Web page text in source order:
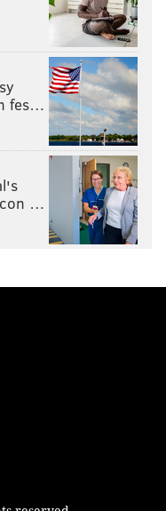
fes…
…